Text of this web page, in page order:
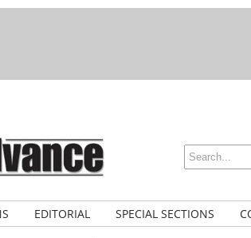
EDITORIAL SPECIAL SECTIONS